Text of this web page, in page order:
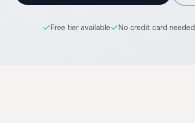
Free tier available No credit card needed